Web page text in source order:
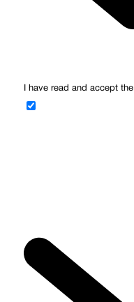
I have read and accept the